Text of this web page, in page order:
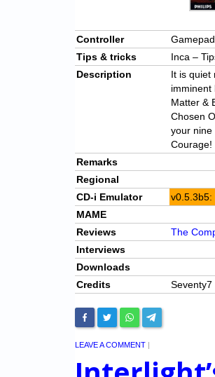
Controller
Gamepad
Tips & tricks
Inca –
Description
It is quiet
imminent
Matter &
Chosen
your nine
Courage!
Remarks
Regional
CD-i Emulator
v0.5.3b5:
MAME
Reviews
The
Interviews
Downloads
Credits
LEAVE A COMMENT |